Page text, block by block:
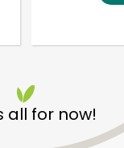
all for now!
Try 30